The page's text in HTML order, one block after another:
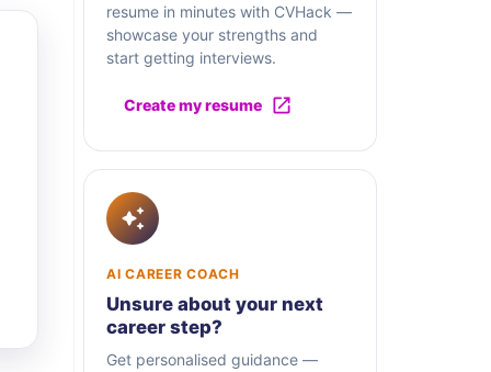
resume in minutes with CVHack —
showcase your strengths and
start getting interviews.
Create my resume
AI CAREER COACH
Unsure about your next
career step?
Get personalised guidance —